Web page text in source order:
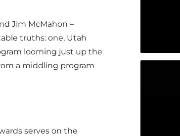
Jim McMahon –
truths: one, Utah
looming just up the
a middling program
serves on the